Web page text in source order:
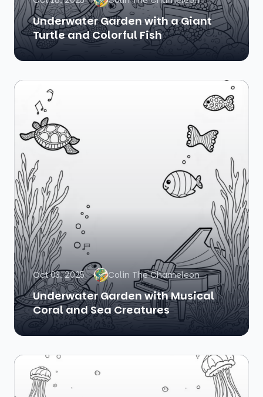
Underwater Garden with a Giant
Turtle and Colorful Fish
Oct 03, 2025 Colin The Chameleon
Underwater Garden with Musical
Coral and Sea Creatures